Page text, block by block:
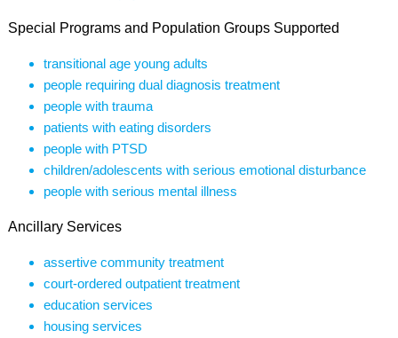
Special Programs and Population Groups Supported
transitional age young adults
people requiring dual diagnosis treatment
people with trauma
patients with eating disorders
people with PTSD
children/adolescents with serious emotional disturbance
people with serious mental illness
Ancillary Services
assertive community treatment
court-ordered outpatient treatment
education services
housing services